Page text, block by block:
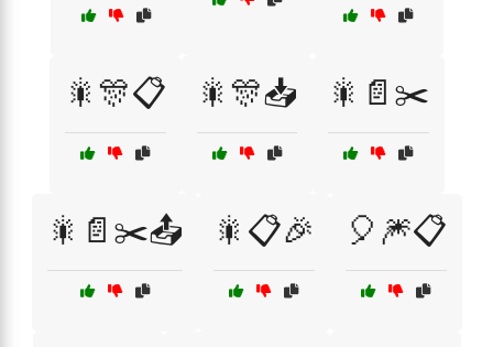
🎇🎊📋 🎇🎊📥 🎇📄✂️
🎇📄✂️📤 🎇📋🎉 🎈🎆📋